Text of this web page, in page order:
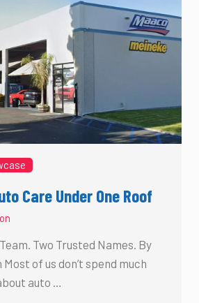
Care Under One Roof
Two Trusted Names. By
of us don’t spend much
auto …